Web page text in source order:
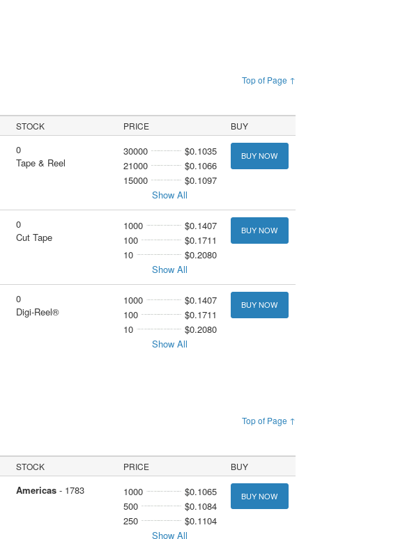
Top of Page ↑
STOCK PRICE BUY
0
Tape & Reel
30000
$0.1035
21000
$0.1066
15000
$0.1097
Show All
BUY NOW
0
Cut Tape
1000
$0.1407
100
$0.1711
10
$0.2080
Show All
BUY NOW
0
Digi-Reel®
1000
$0.1407
100
$0.1711
10
$0.2080
Show All
BUY NOW
Top of Page ↑
STOCK PRICE BUY
Americas- 1783 1000
$0.1065
500
$0.1084
250
$0.1104
Show All
BUY NOW